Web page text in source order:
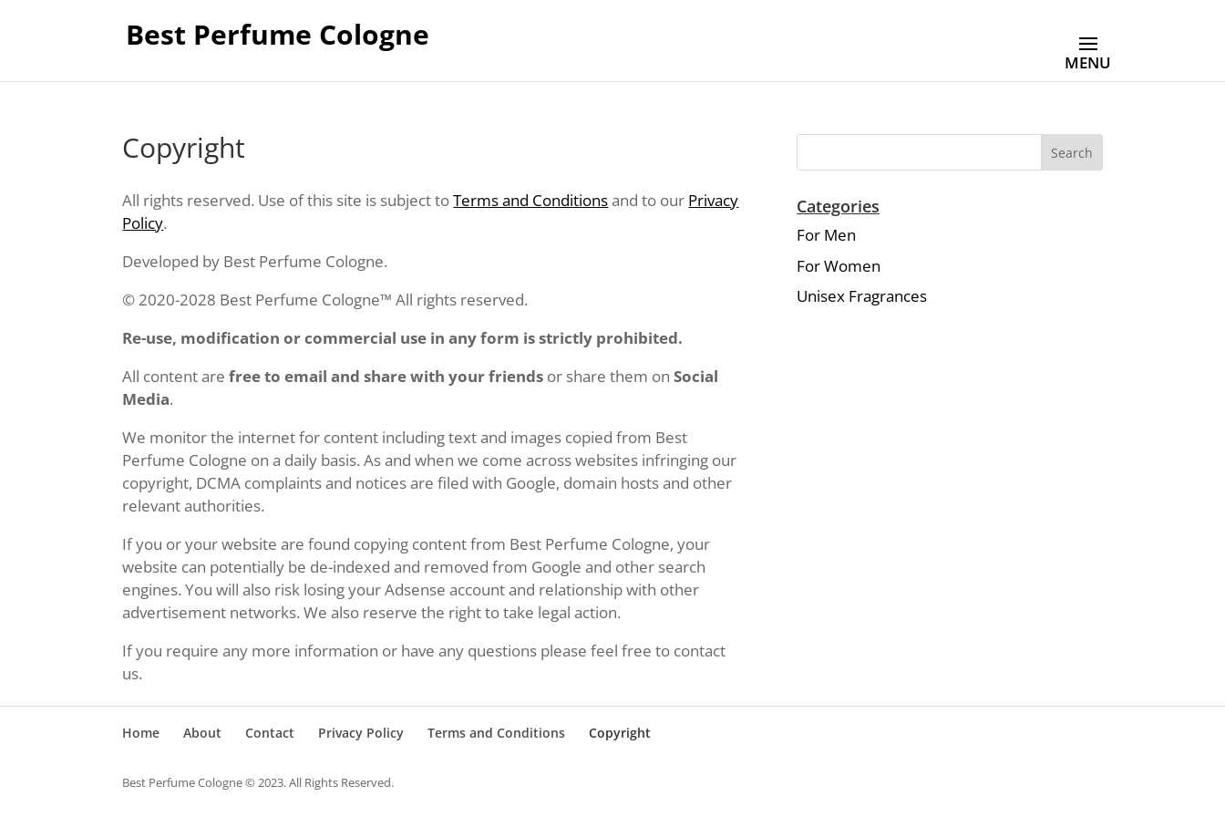
Best Perfume Cologne
Copyright
All rights reserved. Use of this site is subject toTerms and Conditionsand to our Privacy
Policy.
Developed by Best Perfume Cologne.
© 2020-2028 Best Perfume Cologne™ All rights reserved.
Re-use, modification or commercial use in any form is strictly prohibited.
All content arefree to email and share with your friends or share them onSocial
Media.
We monitor the internet for content including text and images copied from Best
Perfume Cologne on a daily basis. As and when we come across websites infringing our
copyright, DCMA complaints and notices are filed with Google, domain hosts and other
relevant authorities.
If you or your website are found copying content from Best Perfume Cologne, your
website can potentially be de-indexed and removed from Google and other search
engines. You will also risk losing your Adsense account and relationship with other
advertisement networks. We also reserve the right to take legal action.
If you require any more information or have any questions please feel free to contact
us.
Search
Categories
For Men
For Women
Unisex Fragrances
Home About Contact Privacy Policy Terms and Conditions Copyright
Best Perfume Cologne © 2023. All Rights Reserved.